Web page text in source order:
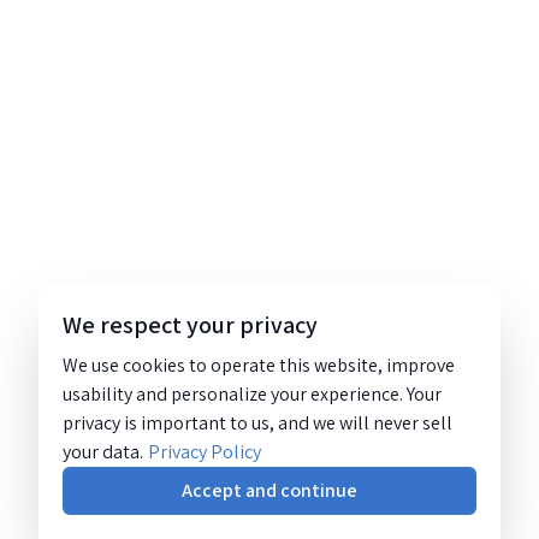
We respect your privacy
We use cookies to operate this website, improve
usability and personalize your experience. Your
privacy is important to us, and we will never sell
your data. Privacy Policy
Accept and continue